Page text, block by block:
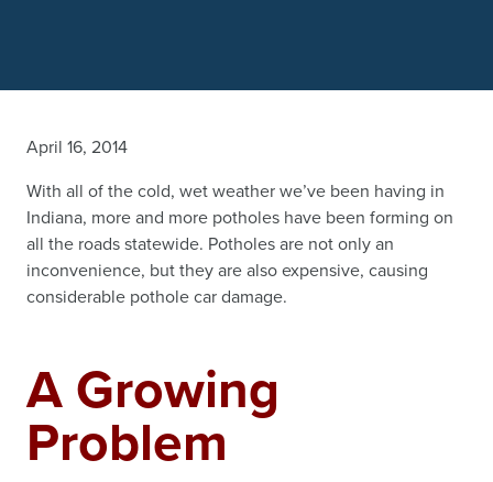
April 16, 2014
With all of the cold, wet weather we’ve been having in
Indiana, more and more potholes have been forming on
all the roads statewide. Potholes are not only an
inconvenience, but they are also expensive, causing
considerable pothole car damage.
A Growing
Problem